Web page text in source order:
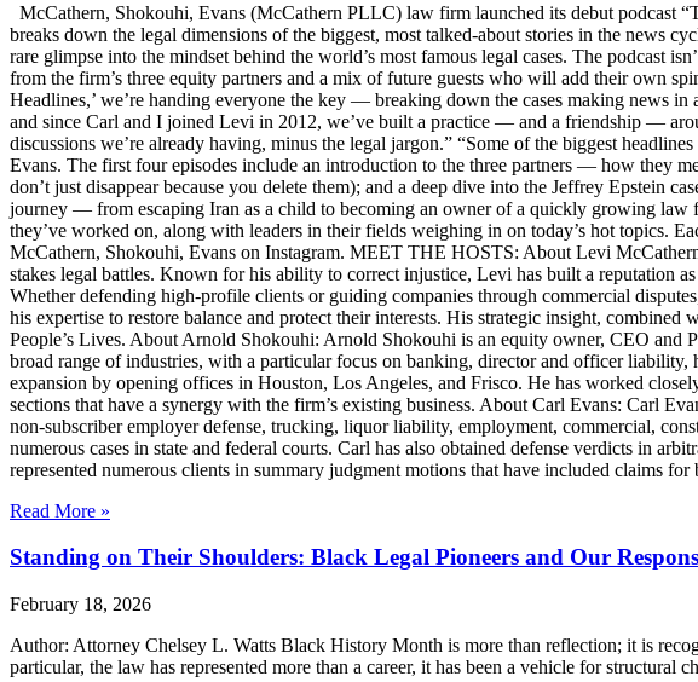
McCathern, Shokouhi, Evans (McCathern PLLC) law firm launched its debut podcast
breaks down the legal dimensions of the biggest, most talked-about stories in the news
rare glimpse into the mindset behind the world’s most famous legal cases. The podcast
from the firm’s three equity partners and a mix of future guests who will add their own
Headlines,’ we’re handing everyone the key — breaking down the cases making news
and since Carl and I joined Levi in 2012, we’ve built a practice — and a friendship —
discussions we’re already having, minus the legal jargon.” “Some of the biggest
Evans. The first four episodes include an introduction to the three partners — how they
don’t just disappear because you delete them); and a deep dive into the Jeffrey Epstein
journey — from escaping Iran as a child to becoming an owner of a quickly growing law
they’ve worked on, along with leaders in their fields weighing in on today’s hot topics.
McCathern, Shokouhi, Evans on Instagram. MEET THE HOSTS: About Levi
stakes legal battles. Known for his ability to correct injustice, Levi has built a reputation
Whether defending high-profile clients or guiding companies through commercial
his expertise to restore balance and protect their interests. His strategic insight,
People’s Lives. About Arnold Shokouhi: Arnold Shokouhi is an equity owner, CEO and
broad range of industries, with a particular focus on banking, director and officer
expansion by opening offices in Houston, Los Angeles, and Frisco. He has worked
sections that have a synergy with the firm’s existing business. About Carl Evans: Carl
non-subscriber employer defense, trucking, liquor liability, employment, commercial,
numerous cases in state and federal courts. Carl has also obtained defense verdicts in
represented numerous clients in summary judgment motions that have included claims
Read More »
Standing on Their Shoulders: Black Legal Pioneers and Our
February 18, 2026
Author: Attorney Chelsey L. Watts Black History Month is more than reflection; it is
particular, the law has represented more than a career, it has been a vehicle for